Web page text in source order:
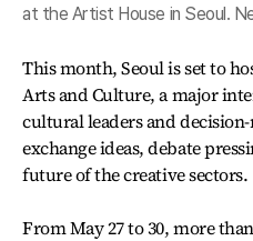
at the Artist House in Seoul.
This month, Seoul is set to
Arts and Culture, a major
cultural leaders and
exchange ideas, debate
future of the creative sectors.
From May 27 to 30, more